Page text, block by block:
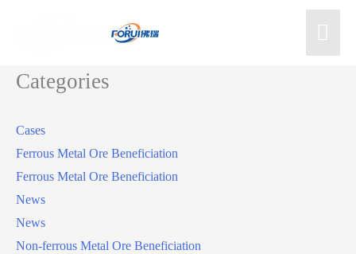
Categories
Cases
Ferrous Metal Ore Beneficiation
Ferrous Metal Ore Beneficiation
News
News
Non-ferrous Metal Ore Beneficiation